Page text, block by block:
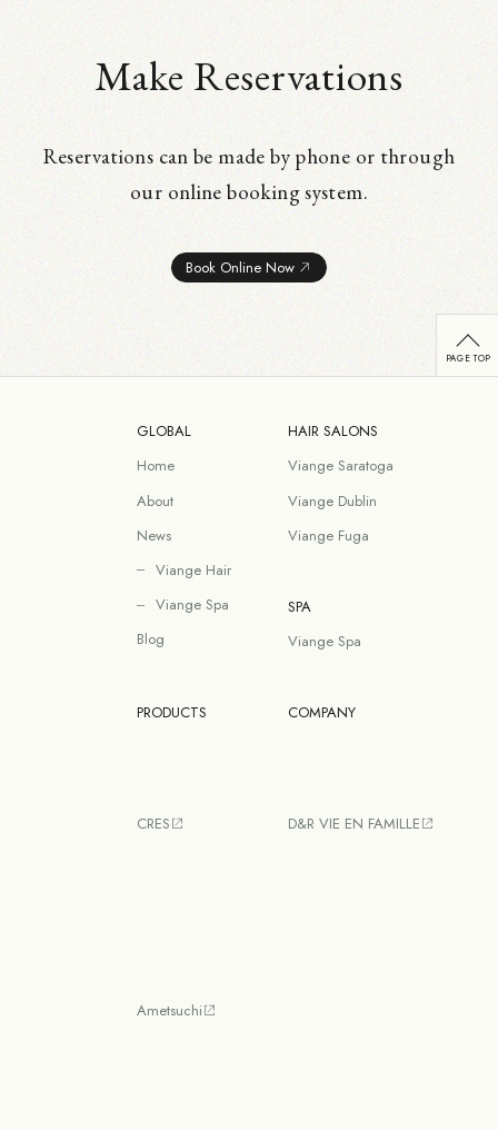
Make Reservations
Reservations can be made by phone or through
our online booking system.
Book Online Now
GLOBAL
Home
About
News
Viange Hair
Viange Spa
Blog
HAIR SALONS
Viange Saratoga
Viange Dublin
Viange Fuga
SPA
Viange Spa
PRODUCTS
CRES
Ametsuchi
COMPANY
D&R VIE EN FAMILLE